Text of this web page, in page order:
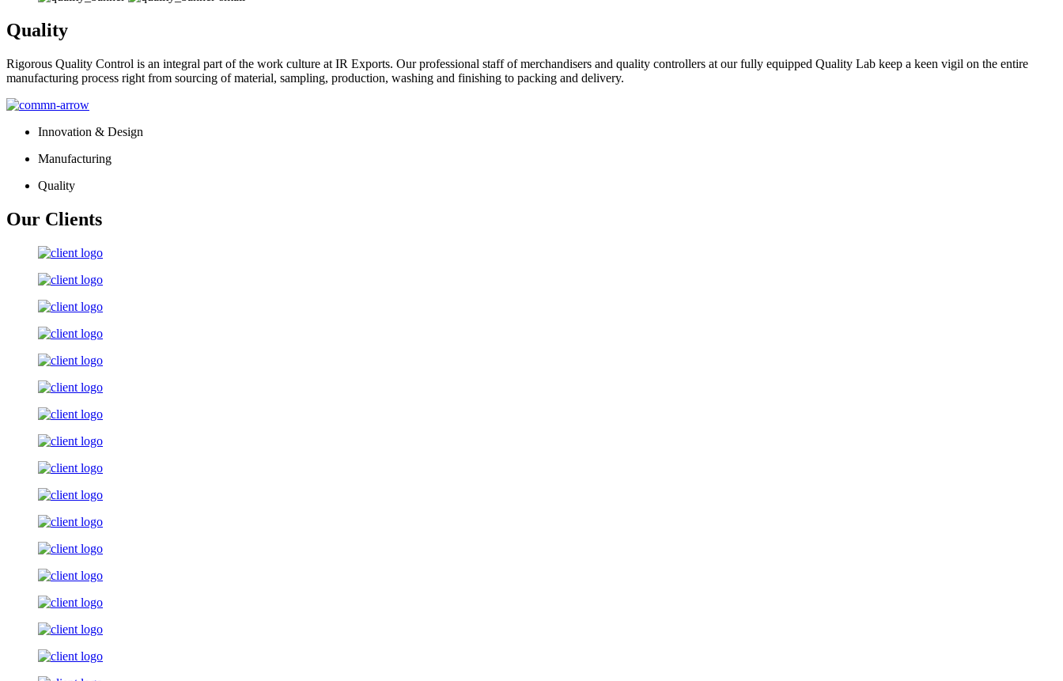
Quality
Rigorous Quality Control is an integral part of the work culture at IR Exports. Our professional staff of merchandisers and quality controllers at our fully equipped Quality Lab keep a keen vigil on the entire
manufacturing process right from sourcing of material, sampling, production, washing and finishing to packing and delivery.
Innovation & Design
Manufacturing
Quality
Our Clients